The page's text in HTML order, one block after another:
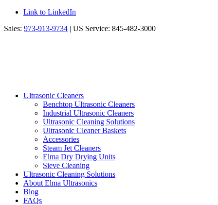
Link to LinkedIn
Sales: 973-913-9734 | US Service: 845-482-3000
Ultrasonic Cleaners
Benchtop Ultrasonic Cleaners
Industrial Ultrasonic Cleaners
Ultrasonic Cleaning Solutions
Ultrasonic Cleaner Baskets
Accessories
Steam Jet Cleaners
Elma Dry Drying Units
Sieve Cleaning
Ultrasonic Cleaning Solutions
About Elma Ultrasonics
Blog
FAQs